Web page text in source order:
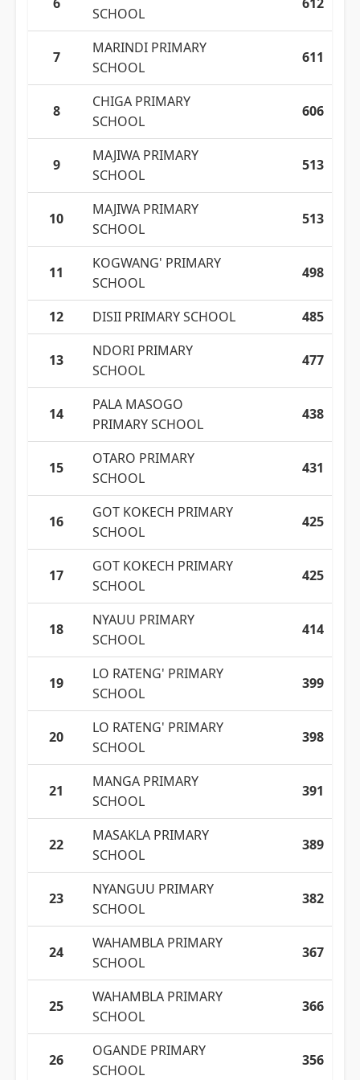
SCHOOL
7
MARINDI PRIMARY
SCHOOL
611
8
CHIGA PRIMARY
SCHOOL
606
9
MAJIWA PRIMARY
SCHOOL
513
10
MAJIWA PRIMARY
SCHOOL
513
11
KOGWANG' PRIMARY
SCHOOL
498
12 DISII PRIMARY SCHOOL 485
13
NDORI PRIMARY
SCHOOL
477
14
PALA MASOGO
PRIMARY SCHOOL
438
15
OTARO PRIMARY
SCHOOL
431
16
GOT KOKECH PRIMARY
SCHOOL
425
17
GOT KOKECH PRIMARY
SCHOOL
425
18
NYAUU PRIMARY
SCHOOL
414
19
LO RATENG' PRIMARY
SCHOOL
399
20
LO RATENG' PRIMARY
SCHOOL
398
21
MANGA PRIMARY
SCHOOL
391
22
MASAKLA PRIMARY
SCHOOL
389
23
NYANGUU PRIMARY
SCHOOL
382
24
WAHAMBLA PRIMARY
SCHOOL
367
25
WAHAMBLA PRIMARY
SCHOOL
366
26
OGANDE PRIMARY
SCHOOL
356